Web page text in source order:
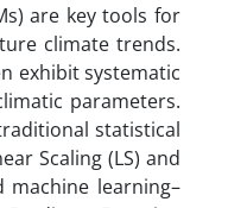
are key tools for
climate trends.
exhibit systematic
parameters.
statistical
Scaling (LS) and
machine learning–